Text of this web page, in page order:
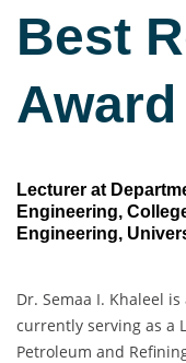
Best
Award
Lecturer at
Engineering,
Engineering,
Dr. Semaa I. Khaleel
currently serving as a
Petroleum and